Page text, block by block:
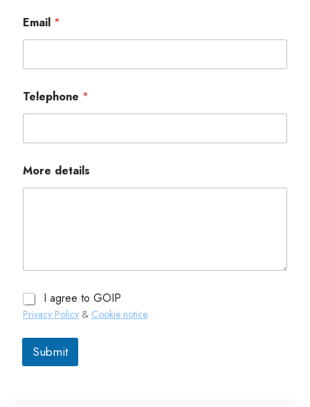
Email *
Telephone *
More details
I agree to GOIP
Privacy Policy & Cookie notice.
Submit